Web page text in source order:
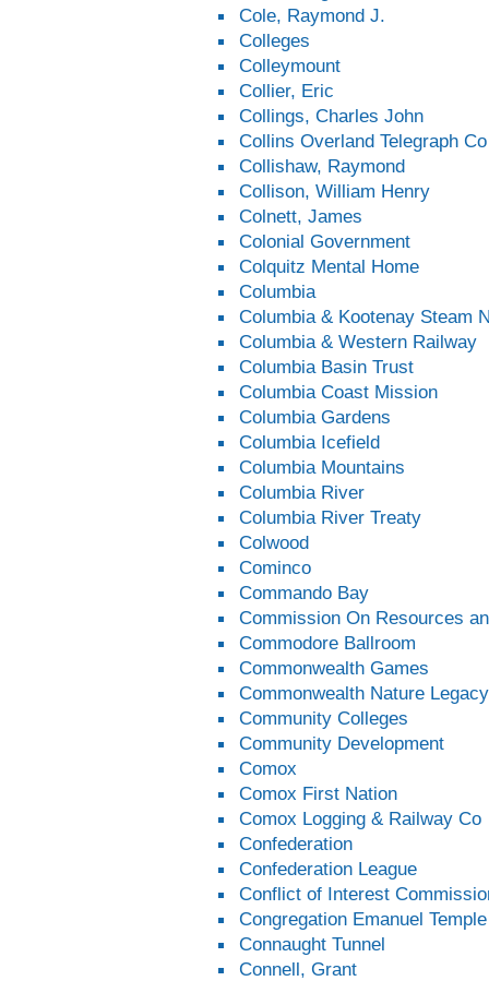
Cole, Raymond J.
Colleges
Colleymount
Collier, Eric
Collings, Charles John
Collins Overland Telegraph Co
Collishaw, Raymond
Collison, William Henry
Colnett, James
Colonial Government
Colquitz Mental Home
Columbia
Columbia & Kootenay Steam
Columbia & Western Railway
Columbia Basin Trust
Columbia Coast Mission
Columbia Gardens
Columbia Icefield
Columbia Mountains
Columbia River
Columbia River Treaty
Colwood
Cominco
Commando Bay
Commission On Resources
Commodore Ballroom
Commonwealth Games
Commonwealth Nature Legacy
Community Colleges
Community Development
Comox
Comox First Nation
Comox Logging & Railway Co
Confederation
Confederation League
Conflict of Interest
Congregation Emanuel Temple
Connaught Tunnel
Connell, Grant